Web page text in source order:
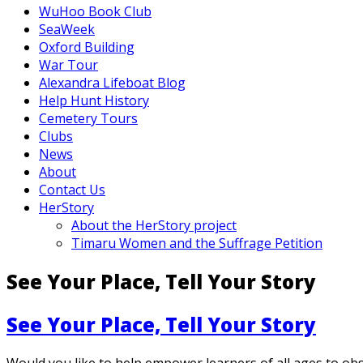
WuHoo Book Club
SeaWeek
Oxford Building
War Tour
Alexandra Lifeboat Blog
Help Hunt History
Cemetery Tours
Clubs
News
About
Contact Us
HerStory
About the HerStory project
Timaru Women and the Suffrage Petition
See Your Place, Tell Your Story
See Your Place, Tell Your Story